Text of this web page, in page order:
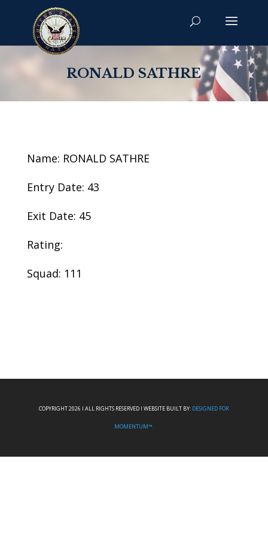
RONALD SATHRE
Name: RONALD SATHRE
Entry Date: 43
Exit Date: 45
Rating:
Squad: 111
COPYRIGHT 2026 I ALL RIGHTS RESERVED I WEBSITE BUILT BY: DESIGNED FOR
MOMENTUM™.